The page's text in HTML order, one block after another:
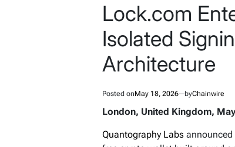
Lock.com
Isolated
Architecture
Posted onMay 18, 2026 byChainwire
London, United Kingdom,
Quantography Labs